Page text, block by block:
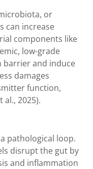
or
can increase
components like
low-grade
barrier and induce
damages
function,
2025).
pathological loop.
disrupt the gut by
and inflammation